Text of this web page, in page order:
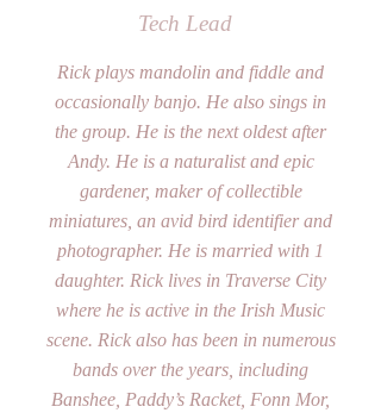
Tech Lead
Rick plays mandolin and fiddle and
occasionally banjo. He also sings in
the group. He is the next oldest after
Andy. He is a naturalist and epic
gardener, maker of collectible
miniatures, an avid bird identifier and
photographer. He is married with 1
daughter. Rick lives in Traverse City
where he is active in the Irish Music
scene. Rick also has been in numerous
bands over the years, including
Banshee, Paddy’s Racket, Fonn Mor,